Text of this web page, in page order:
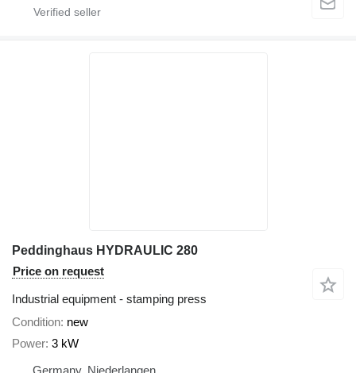
Peddinghaus HYDRAULIC 280
Price on request
Industrial equipment - stamping press
Condition new
Power 3 kW
Germany, Niederlangen